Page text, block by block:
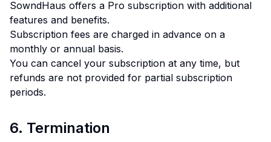
SowndHaus offers a Pro subscription with additional
features and benefits.
Subscription fees are charged in advance on a
monthly or annual basis.
You can cancel your subscription at any time, but
refunds are not provided for partial subscription
periods.
6. Termination